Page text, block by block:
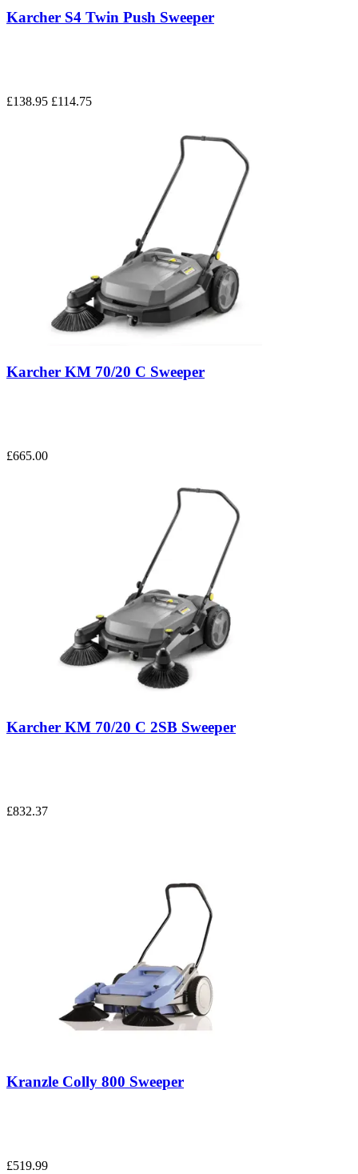
Karcher S4 Twin Push Sweeper
£138.95 £114.75
Karcher KM 70/20 C Sweeper
£665.00
Karcher KM 70/20 C 2SB Sweeper
£832.37
Kranzle Colly 800 Sweeper
£519.99